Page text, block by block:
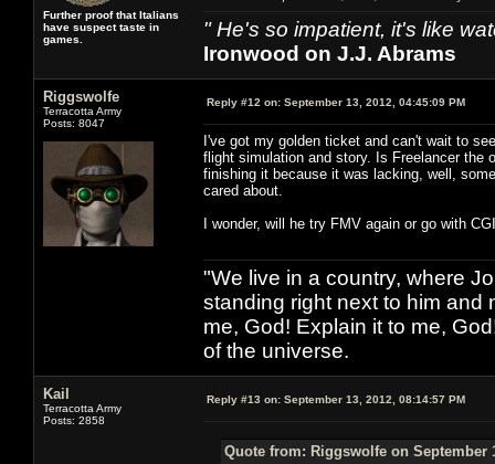
Further proof that Italians
have suspect taste in
games.
" He's so impatient, it's like
Ironwood on J.J. Abrams
Riggswolfe
Terracotta Army
Posts: 8047
Reply #12 on: September 13, 2012, 04:45:09 PM
I've got my golden ticket and can't wait to
flight simulation and story. Is Freelancer the
finishing it because it was lacking, well,
cared about.
I wonder, will he try FMV again or go with
"We live in a country, where
standing right next to him and
me, God! Explain it to me,
of the universe.
Kail
Terracotta Army
Posts: 2858
Reply #13 on: September 13, 2012, 08:14:57 PM
Quote from: Riggswolfe on September